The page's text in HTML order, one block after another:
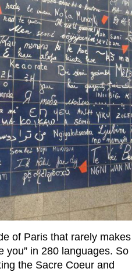
of Paris that rarely makes
you” in 280 languages. So
the Sacre Coeur and